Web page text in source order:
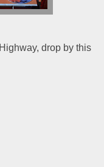
drop by this